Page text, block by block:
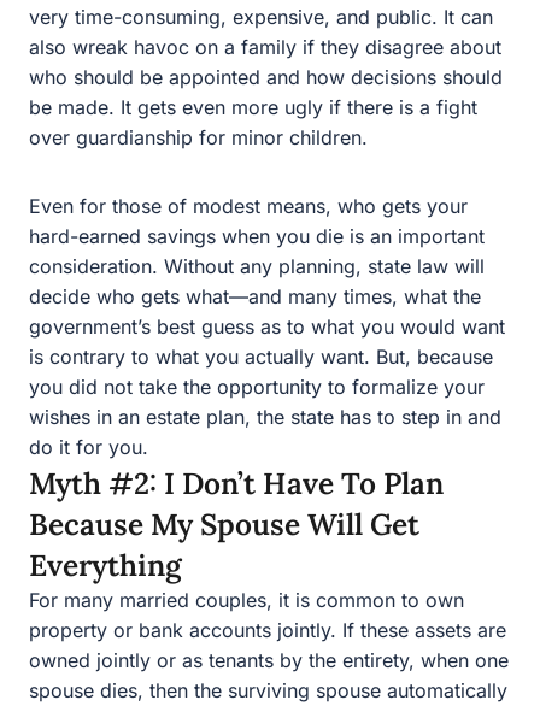
decisions should be made. It gets even more ugly if
there is a fight over guardianship for minor children.
Even for those of modest means, who gets your hard-
earned savings when you die is an important
decide who gets what—and many times, what the
government’s best guess as to what you would want is
contrary to what you actually want. But, because you did
not take the opportunity to formalize your wishes in an
estate plan, the state has to step in and do it for you.
Myth #2: I Don’t Have To Plan
Because My Spouse Will Get
Everything
For many married couples, it is common to own property
or bank accounts jointly. If these assets are owned jointly
or as tenants by the entirety, when one spouse dies, then
the surviving spouse automatically becomes the sole
owner. In most cases, this is the desired outcome for
married individuals.
However, this approach can be dangerous. While it is